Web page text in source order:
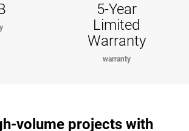
5-Year
Limited
Warranty
warranty
volume projects with